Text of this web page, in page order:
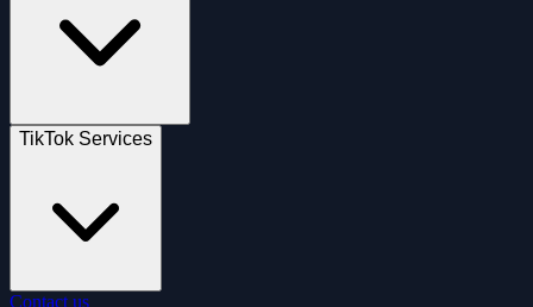
TikTok Services
Contact us